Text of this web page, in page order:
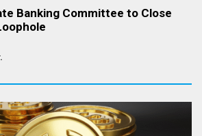
Banking Committee to Close